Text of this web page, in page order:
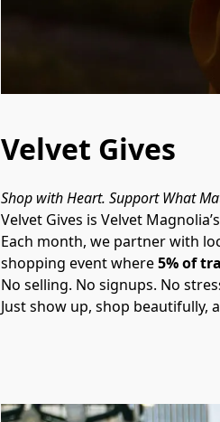
Velvet Gives
Shop with Heart. Support What
Velvet Gives is Velvet
Each month, we partner with
shopping event where 5% of
No selling. No signups. No
Just show up, shop beautifully,